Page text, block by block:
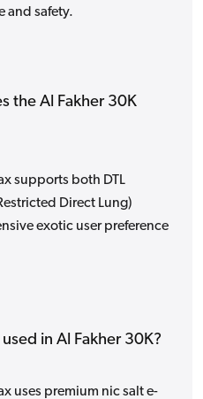
and safety.
the Al Fakher 30K
supports both DTL
Direct Lung)
exotic user preference
in Al Fakher 30K?
uses premium nic salt e-